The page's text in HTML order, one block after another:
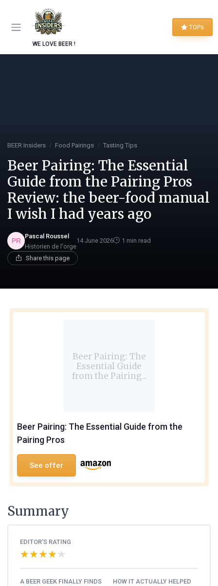
WE LOVE BEER !
TOPs
BEER Insiders Food Pairings Tasting Tips
Beer Pairing: The Essential
Guide from the Pairing Pros
Review: the beer-food manual
I wish I had years ago
Pascal Roussel
Historien de l'orge
14 June 2026 1 min read
Share this page
Beer Pairing: The
Essential Guide
from the Pairing...
Beer Pairing: The Essential Guide from the
Pairing Pros
See offer
Summary
EDITOR'S RATING
★★★★★
★★★★★
A BEER GEEK FINALLY FINDS
HOW IT ACTUALLY HELPED